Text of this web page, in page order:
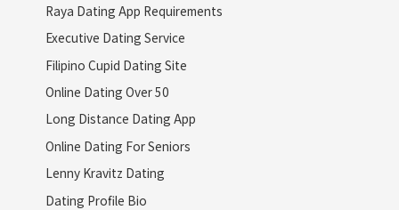
Raya Dating App Requirements
Executive Dating Service
Filipino Cupid Dating Site
Online Dating Over 50
Long Distance Dating App
Online Dating For Seniors
Lenny Kravitz Dating
Dating Profile Bio